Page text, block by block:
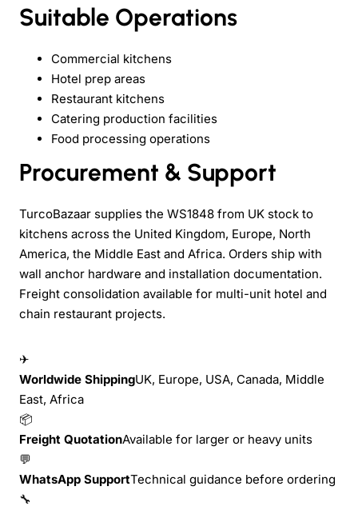
Suitable Operations
Commercial kitchens
Hotel prep areas
Restaurant kitchens
Catering production facilities
Food processing operations
Procurement & Support
TurcoBazaar supplies the WS1848 from UK stock to
kitchens across the United Kingdom, Europe, North
America, the Middle East and Africa. Orders ship with
wall anchor hardware and installation documentation.
Freight consolidation available for multi-unit hotel and
chain restaurant projects.
✈
Worldwide ShippingUK, Europe, USA, Canada, Middle
East, Africa
📦
Freight QuotationAvailable for larger or heavy units
💬
WhatsApp SupportTechnical guidance before ordering
🔧